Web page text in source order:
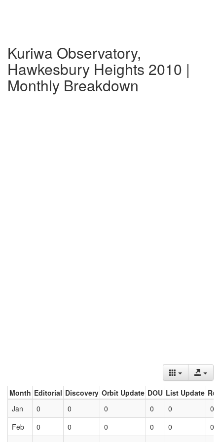
Kuriwa Observatory,
Hawkesbury Heights 2010 |
Monthly Breakdown
Month Editorial Discovery Orbit Update DOU List Update
Jan
0 0 0 0 0
0
Feb
0 0 0 0 0
0